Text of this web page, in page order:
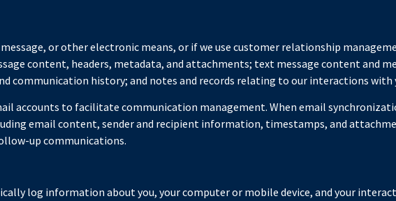
or other electronic means, or if we use customer relationship
content, headers, metadata, and attachments; text message content and
communication history; and notes and records relating to our interactions with
accounts to facilitate communication management. When email
email content, sender and recipient information, timestamps, and
up communications.
log information about you, your computer or mobile device, and your